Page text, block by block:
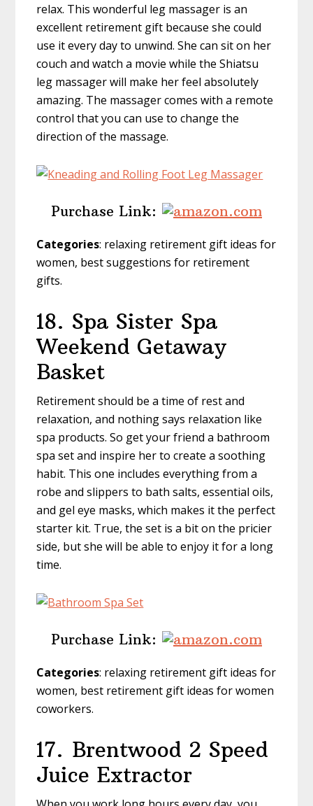
relax. This wonderful leg massager is an
excellent retirement gift because she could
use it every day to unwind. She can sit on her
couch and watch a movie while the Shiatsu
leg massager will make her feel absolutely
amazing. The massager comes with a remote
control that you can use to change the
direction of the massage.
Purchase Link:
Categories: relaxing retirement gift ideas for
women, best suggestions for retirement
gifts.
18. Spa Sister Spa
Weekend Getaway
Basket
Retirement should be a time of rest and
relaxation, and nothing says relaxation like
spa products. So get your friend a bathroom
spa set and inspire her to create a soothing
habit. This one includes everything from a
robe and slippers to bath salts, essential oils,
and gel eye masks, which makes it the perfect
starter kit. True, the set is a bit on the pricier
side, but she will be able to enjoy it for a long
time.
Purchase Link:
Categories: relaxing retirement gift ideas for
women, best retirement gift ideas for women
coworkers.
17. Brentwood 2 Speed
Juice Extractor